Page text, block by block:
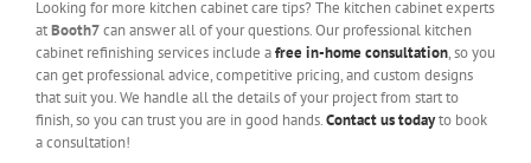
Looking for more kitchen cabinet care tips? The kitchen cabinet experts
atBooth7can answer all of your questions. Our professional kitchen
cabinet refinishing services include afree in-home consultation, so you
can get professional advice, competitive pricing, and custom designs
that suit you. We handle all the details of your project from start to
finish, so you can trust you are in good hands.Contact us todayto book
a consultation!